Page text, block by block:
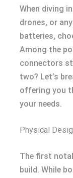
When diving
drones, or
batteries,
Among the
connectors
two? Let’s
offering you
your needs.
Physical
The first
build. While